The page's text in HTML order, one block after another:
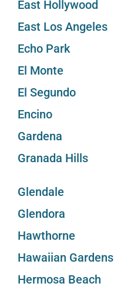
East Hollywood
East Los Angeles
Echo Park
El Monte
El Segundo
Encino
Gardena
Granada Hills
Glendale
Glendora
Hawthorne
Hawaiian Gardens
Hermosa Beach